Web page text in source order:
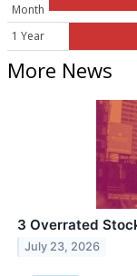
Month
1 Year
More News
3 Overrated
July 23, 2026